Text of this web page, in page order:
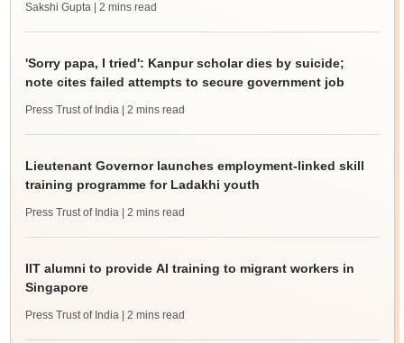
Sakshi Gupta | 2 mins read
'Sorry papa, I tried': Kanpur scholar dies by suicide;
note cites failed attempts to secure government job
Press Trust of India | 2 mins read
Lieutenant Governor launches employment-linked skill
training programme for Ladakhi youth
Press Trust of India | 2 mins read
IIT alumni to provide AI training to migrant workers in
Singapore
Press Trust of India | 2 mins read